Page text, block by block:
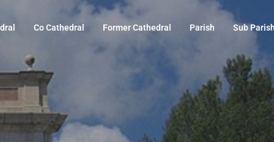
Co Cathedral Former Cathedral Parish Sub